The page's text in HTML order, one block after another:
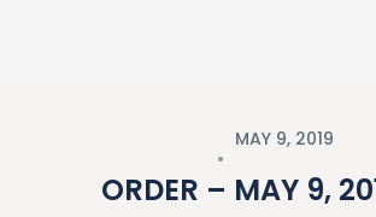
MAY 9, 2019
ORDER – MAY 9,